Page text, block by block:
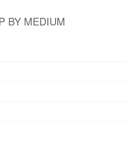
BY MEDIUM